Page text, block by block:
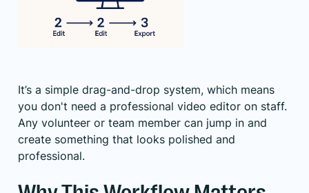
It’s a simple drag-and-drop system, which means
you don't need a professional video editor on staff.
Any volunteer or team member can jump in and
create something that looks polished and
professional.